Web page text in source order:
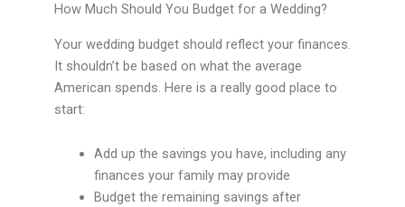
How Much Should You Budget for a Wedding?
Your wedding budget should reflect your finances.
It shouldn’t be based on what the average
American spends. Here is a really good place to
start:
Add up the savings you have, including any
finances your family may provide
Budget the remaining savings after